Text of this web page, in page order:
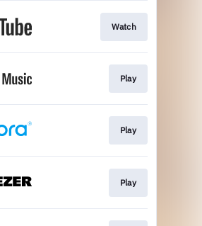
Watch
Play
Play
Play